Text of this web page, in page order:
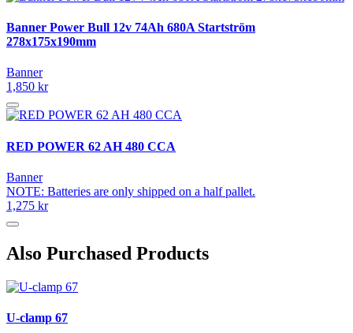
Banner Power Bull 12v 74Ah 680A Startström
278x175x190mm
Banner
1,850 kr
RED POWER 62 AH 480 CCA
Banner
NOTE: Batteries are only shipped on a half pallet.
1,275 kr
Also Purchased Products
U-clamp 67